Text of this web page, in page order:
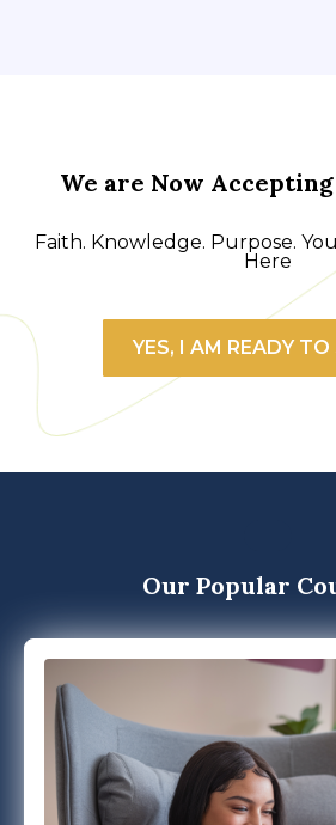
We are Now
Faith. Knowledge. Purpose.
Here
YES, I AM READY
Our Popular